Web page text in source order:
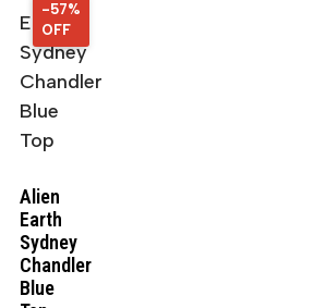
57%
OFF
-57%
OFF
Alien
Earth
Sydney
Chandler
Blue